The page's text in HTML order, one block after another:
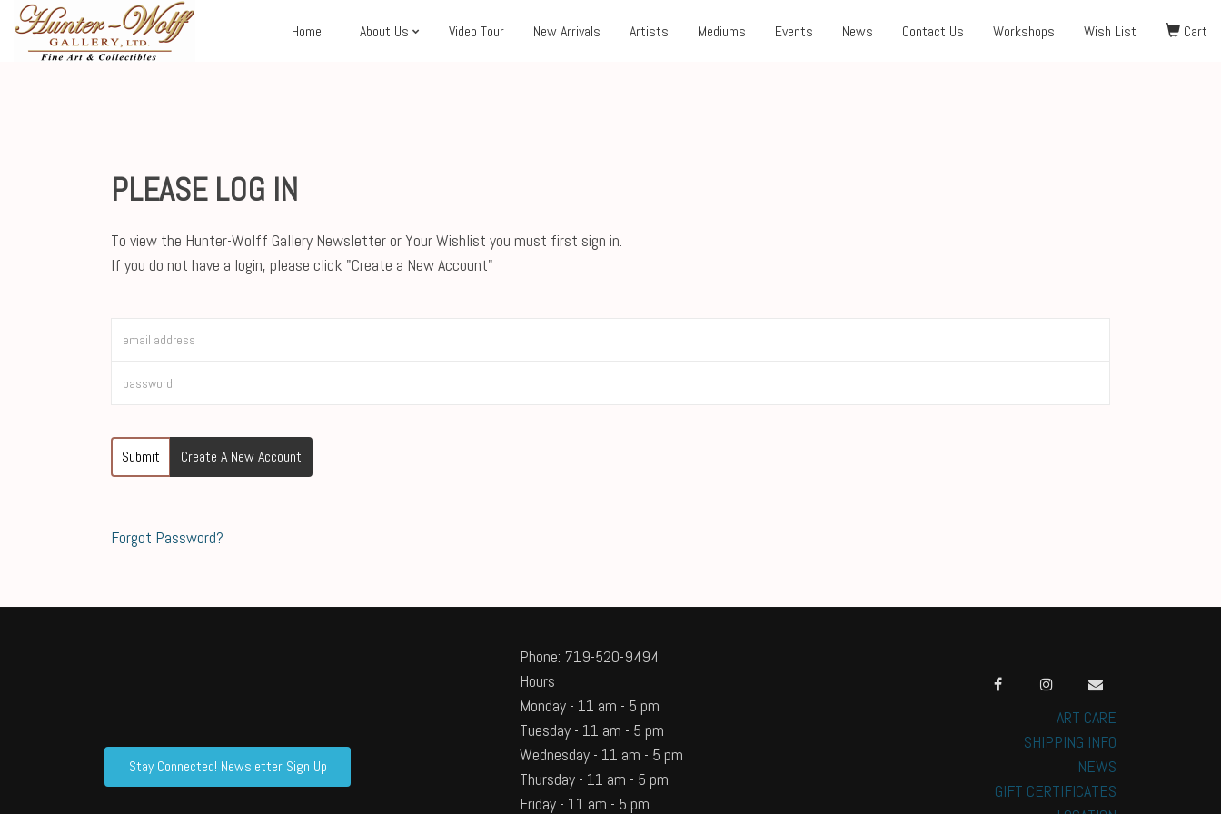
Home About Us Video Tour New Arrivals Artists Mediums Events News Contact Us Workshops Wish List Cart
PLEASE LOG IN
To view the Hunter-Wolff Gallery Newsletter or Your Wishlist you must first sign in.
If you do not have a login, please click "Create a New Account"
Submit Create A New Account
Forgot Password?
ART CARE
SHIPPING INFO
NEWS
GIFT CERTIFICATES
Phone: 719-520-9494
Hours
Monday - 11 am - 5 pm
Tuesday - 11 am - 5 pm
Wednesday - 11 am - 5 pm
Thursday - 11 am - 5 pm
Friday - 11 am - 5 pm
Stay Connected! Newsletter Sign Up